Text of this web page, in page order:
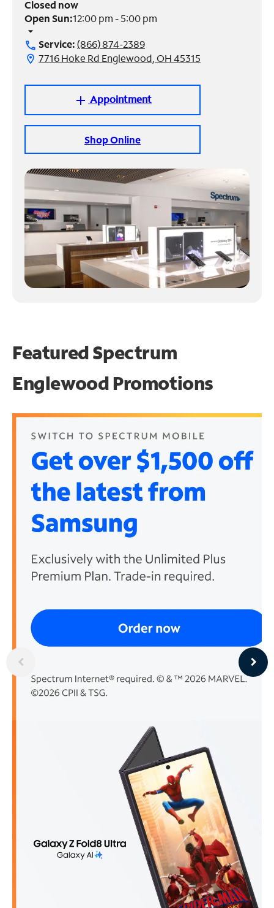
Manage
Account
Find
Closed now
Open Sun:12:00 pm - 5:00 pm
arrow_drop_down
call Service:(866) 874-2389
location_on 7716 Hoke Rd Englewood, OH 45315
add Appointment
Shop Online
Featured Spectrum
Englewood Promotions